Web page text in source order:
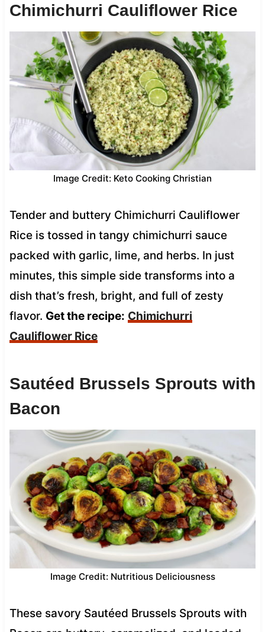
Chimichurri Cauliflower Rice
Image Credit: Keto Cooking Christian
Tender and buttery Chimichurri Cauliflower
Rice is tossed in tangy chimichurri sauce
packed with garlic, lime, and herbs. In just
minutes, this simple side transforms into a
dish that’s fresh, bright, and full of zesty
flavor. Get the recipe: Chimichurri
Cauliflower Rice
Sautéed Brussels Sprouts with
Bacon
Image Credit: Nutritious Deliciousness
These savory Sautéed Brussels Sprouts with